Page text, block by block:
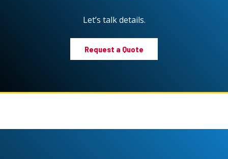
Let’s talk details.
Request a Quote